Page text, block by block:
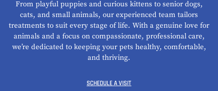
From playful puppies and curious kittens to senior dogs,
cats, and small animals, our experienced team tailors
treatments to suit every stage of life. With a genuine love for
animals and a focus on compassionate, professional care,
we’re dedicated to keeping your pets healthy, comfortable,
and thriving.
SCHEDULE A VISIT